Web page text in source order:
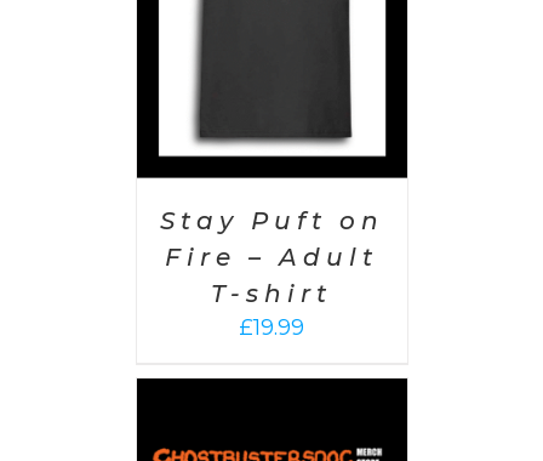
Stay Puft on
Fire – Adult
T-shirt
£19.99